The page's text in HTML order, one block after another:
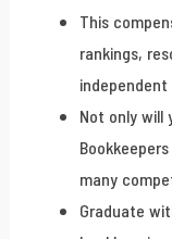
This
rankings,
Not only will
many
Graduate